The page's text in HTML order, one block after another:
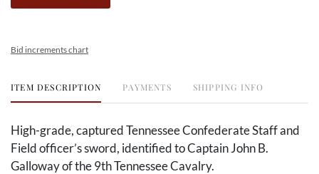
Bid increments chart
ITEM DESCRIPTION PAYMENTS SHIPPING INFO
High-grade, captured Tennessee Confederate Staff and
Field officer’s sword, identified to Captain John B.
Galloway of the 9th Tennessee Cavalry.